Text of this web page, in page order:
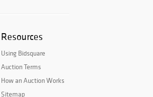
Resources
Using Bidsquare
Auction Terms
How an Auction Works
Sitemap